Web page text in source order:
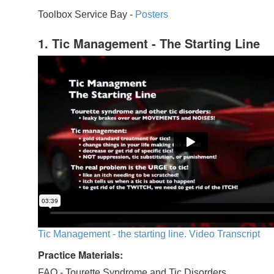
Toolbox Service Bay - Posters
1. Tic Management - The Starting Line
Tic Management - the starting line. Video Transcript
Practice Materials: